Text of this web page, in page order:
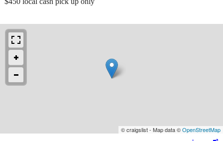
© craigslist - Map data ©OpenStreetMap